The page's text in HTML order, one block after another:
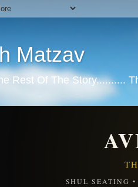
Matzav
Rest Of The Story..........
SHUL SEATING